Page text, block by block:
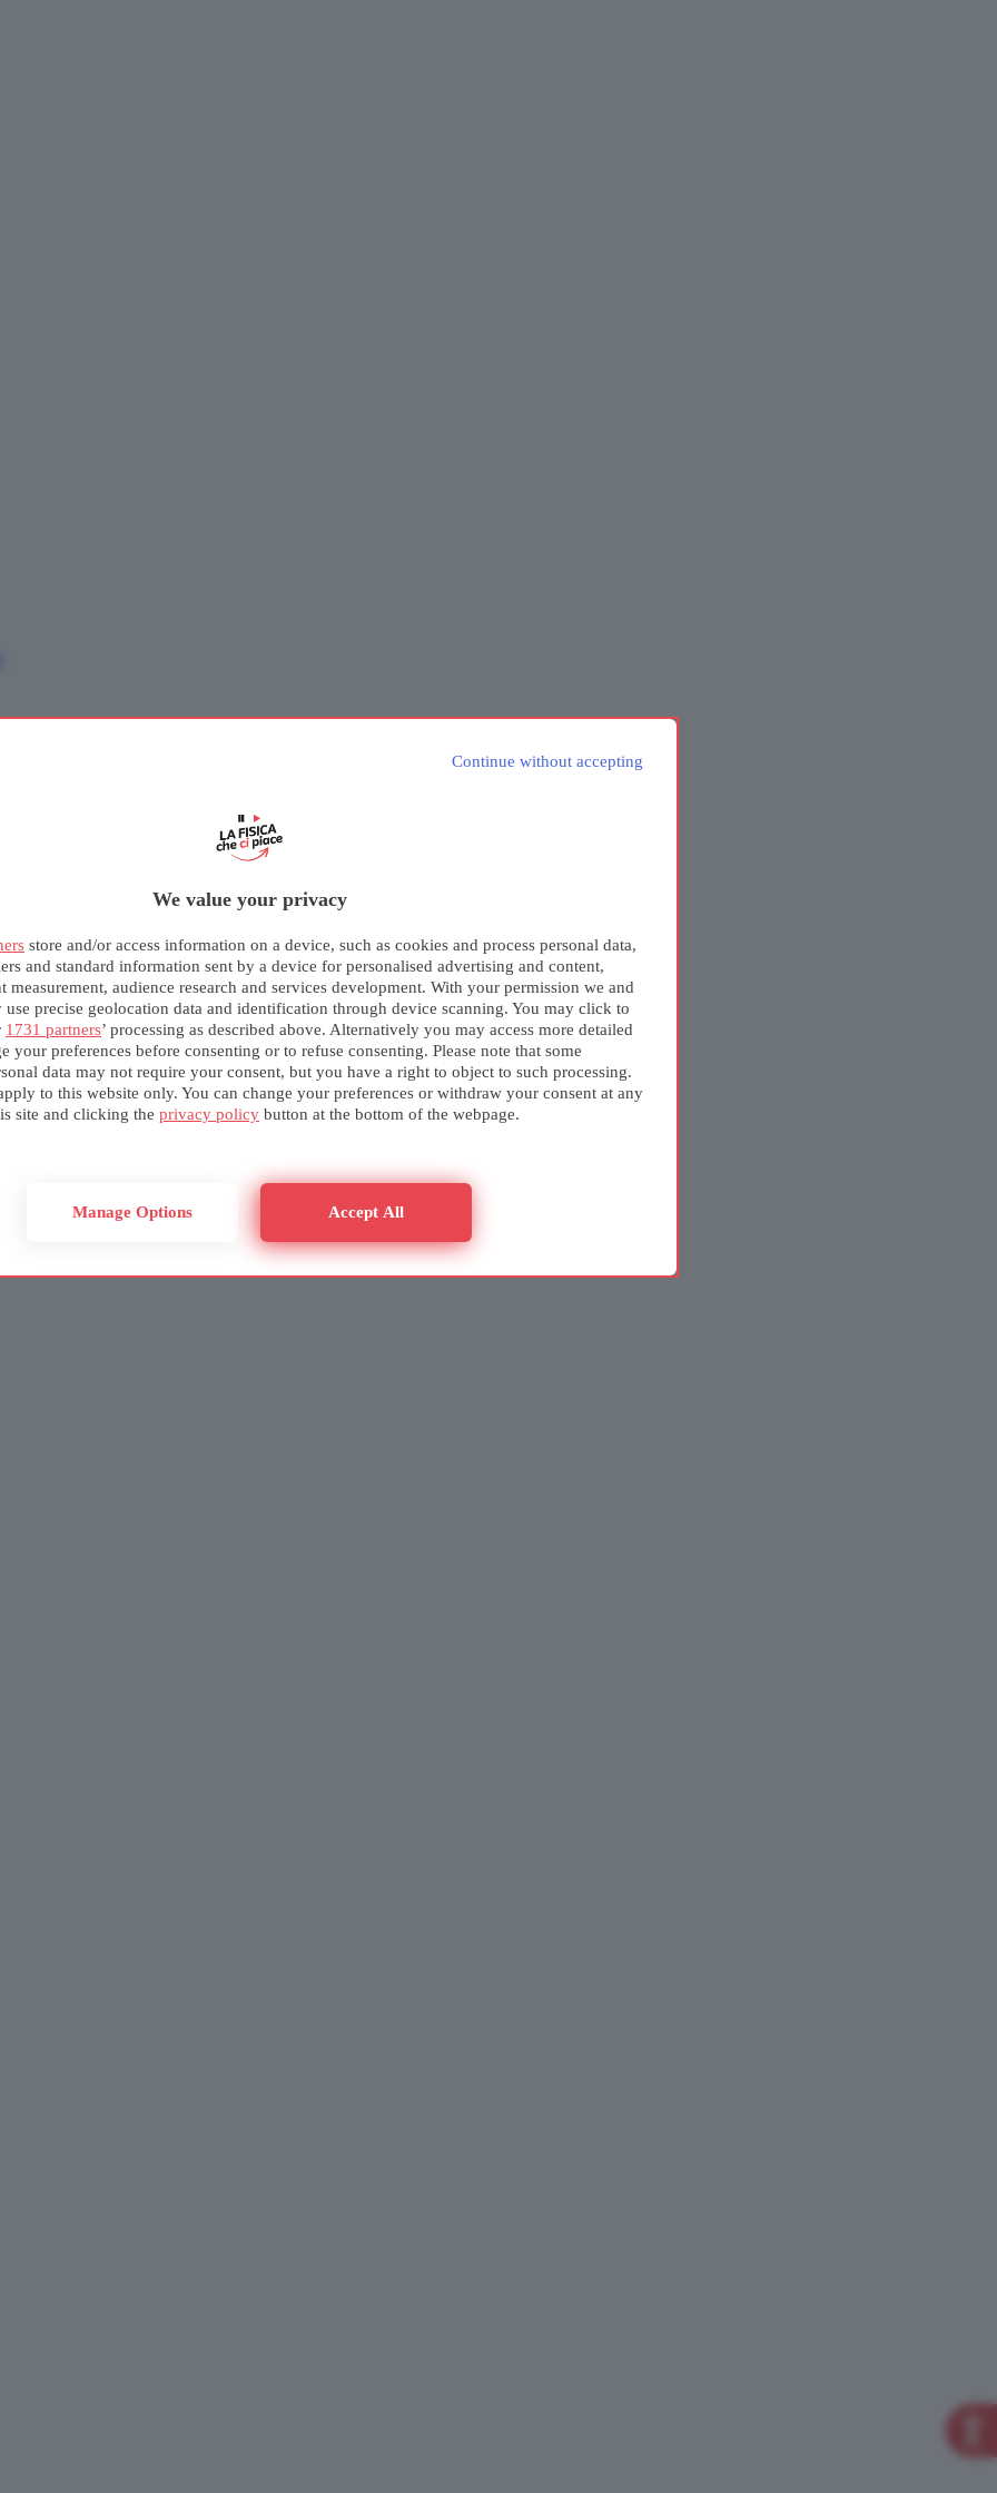
Continue without accepting
We value your privacy
store and/or access information on a device, such as cookies and process personal data,
and standard information sent by a device for personalised advertising and content,
measurement, audience research and services development. With your permission we and
use precise geolocation data and identification through device scanning. You may click to
1731 partners’ processing as described above. Alternatively you may access more detailed
your preferences before consenting or to refuse consenting. Please note that some
data may not require your consent, but you have a right to object to such processing.
to this website only. You can change your preferences or withdraw your consent at any
site and clicking the privacy policy button at the bottom of the webpage.
Manage Options Accept All